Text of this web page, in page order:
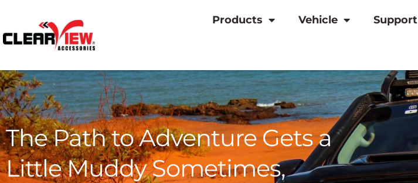
Products Vehicle Support
The Path to Adventure Gets a
Little Muddy Sometimes,